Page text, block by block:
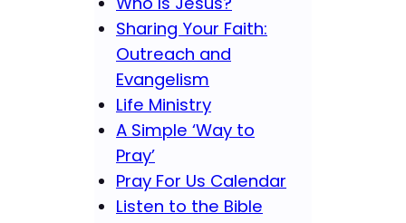
Sharing Your Faith:
Outreach and
Evangelism
Life Ministry
A Simple ‘Way to
Pray’
Pray For Us Calendar
Listen to the Bible